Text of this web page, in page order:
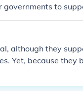
to
cotton to underline
because both
on
South even
although they
Yet, because they